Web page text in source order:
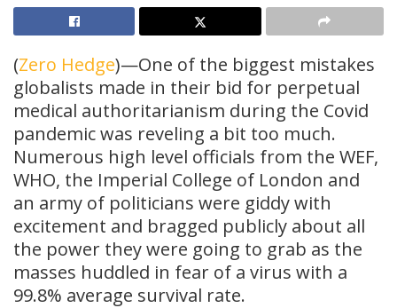
(Zero Hedge)—One of the biggest mistakes
globalists made in their bid for perpetual
medical authoritarianism during the Covid
pandemic was reveling a bit too much.
Numerous high level officials from the WEF,
WHO, the Imperial College of London and
an army of politicians were giddy with
excitement and bragged publicly about all
the power they were going to grab as the
masses huddled in fear of a virus with a
99.8% average survival rate.